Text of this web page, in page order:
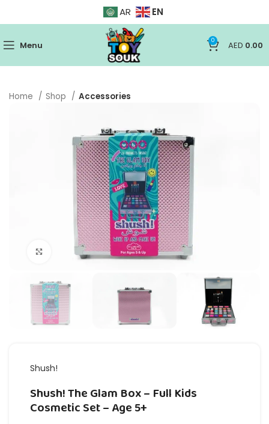
AR EN
Menu 0 AED 0.00
Home Shop Accessories
Click to enlarge
Shush!
Shush! The Glam Box – Full Kids
Cosmetic Set – Age 5+